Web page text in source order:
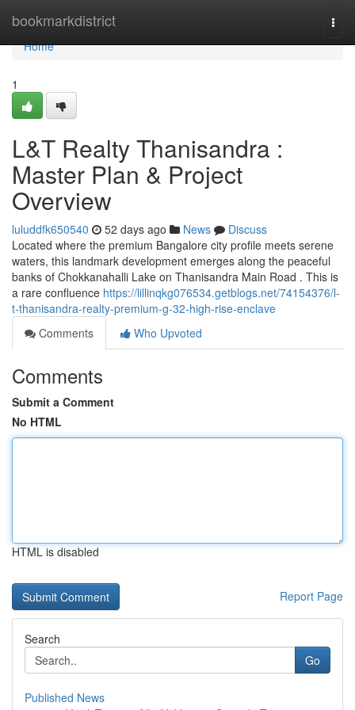
bookmarkdistrict
Home
Home
1
L&T Realty Thanisandra :
Master Plan & Project
Overview
luluddfk650540 52 days ago News
Discuss
Located where the premium Bangalore city profile meets serene
waters, this landmark development emerges along the peaceful
banks of Chokkanahalli Lake on Thanisandra Main Road . This is
a rare confluence https://lillinqkg076534.getblogs.net/74154376/l-
t-thanisandra-realty-premium-g-32-high-rise-enclave
Comments
Who Upvoted
Comments
Submit a Comment
No HTML
HTML is disabled
Report Page
Search
Go
Published News